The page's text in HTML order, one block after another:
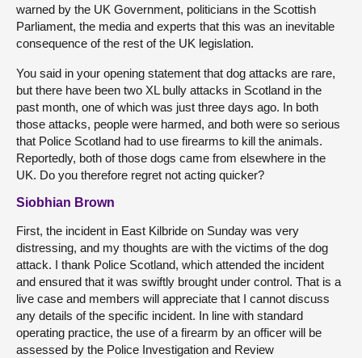
warned by the UK Government, politicians in the Scottish
Parliament, the media and experts that this was an inevitable
consequence of the rest of the UK legislation.
You said in your opening statement that dog attacks are rare,
but there have been two XL bully attacks in Scotland in the
past month, one of which was just three days ago. In both
those attacks, people were harmed, and both were so serious
that Police Scotland had to use firearms to kill the animals.
Reportedly, both of those dogs came from elsewhere in the
UK. Do you therefore regret not acting quicker?
Siobhian Brown
First, the incident in East Kilbride on Sunday was very
distressing, and my thoughts are with the victims of the dog
attack. I thank Police Scotland, which attended the incident
and ensured that it was swiftly brought under control. That is a
live case and members will appreciate that I cannot discuss
any details of the specific incident. In line with standard
operating practice, the use of a firearm by an officer will be
assessed by the Police Investigation and Review